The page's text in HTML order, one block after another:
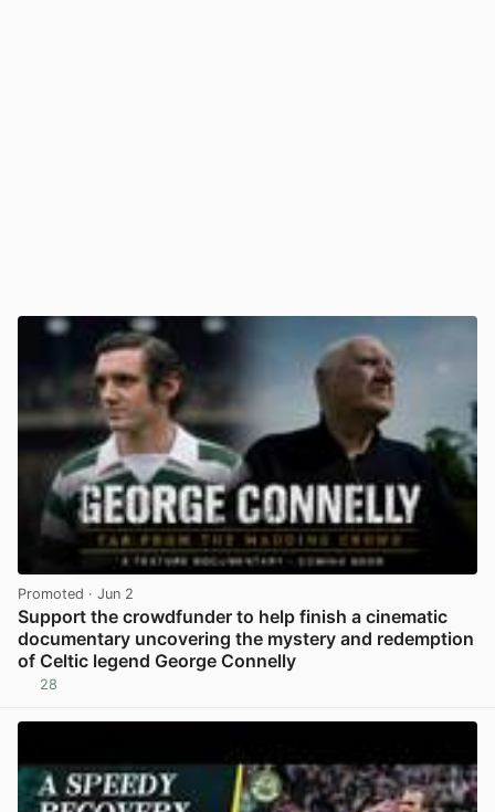
Promoted · Jun 2
Support the crowdfunder to help finish a cinematic
documentary uncovering the mystery and redemption
of Celtic legend George Connelly
28